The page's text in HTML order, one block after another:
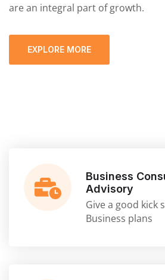
are an integral part of growth.
EXPLORE MORE
Business
Advisory
Give a good kick
Business plans